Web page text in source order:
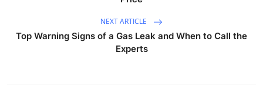
NEXT ARTICLE
Top Warning Signs of a Gas Leak and When to Call the
Experts